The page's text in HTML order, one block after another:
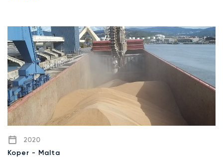
2020
Koper - Malta